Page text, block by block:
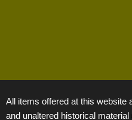
All items offered at this website
and unaltered historical